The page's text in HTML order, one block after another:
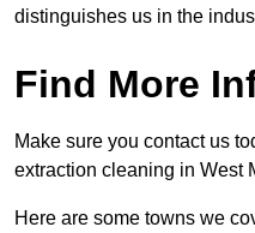
distinguishes us in the
Find More
Make sure you contact us
extraction cleaning in West
Here are some towns we